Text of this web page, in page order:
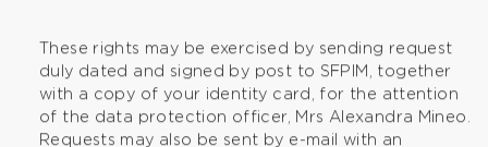
These rights may be exercised by sending request
duly dated and signed by post to SFPIM, together
with a copy of your identity card, for the attention
of the data protection officer, Mrs Alexandra Mineo.
Requests may also be sent by e-mail with an